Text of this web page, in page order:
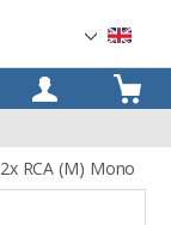
OK
RCA (M) Mono